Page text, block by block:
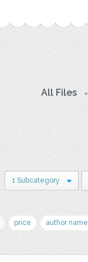
All Files
1 Subcategory
price author name